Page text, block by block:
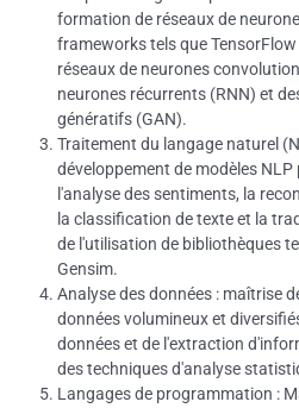
formation de réseaux de
frameworks tels que
réseaux de neurones
neurones récurrents (RNN) et
génératifs (GAN).
Traitement du langage naturel
développement de modèles
l'analyse des sentiments, la
la classification de texte et la
de l'utilisation de bibliothèques
Gensim.
Analyse des données : maîtrise
données volumineux et
données et de l'extraction
des techniques d'analyse
Langages de programmation :